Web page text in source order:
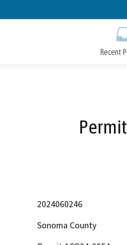
Recent
2024060246
Sonoma County